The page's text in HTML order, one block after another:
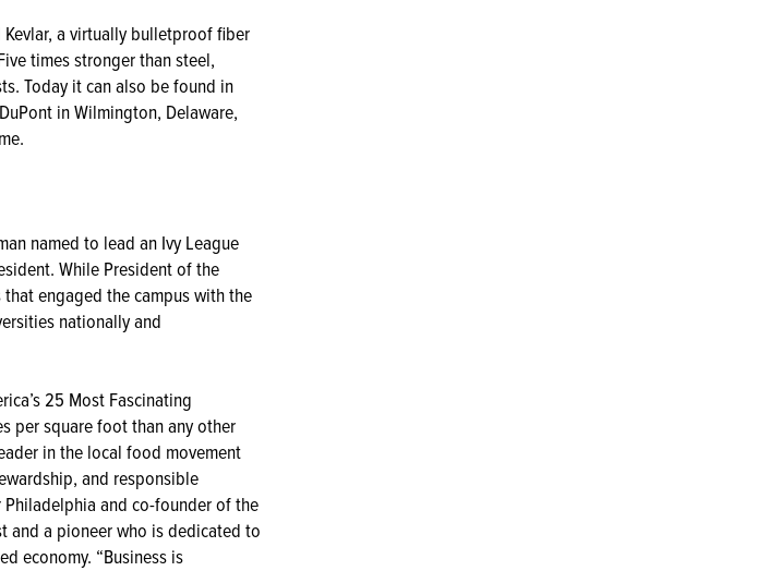
a virtually bulletproof fiber
times stronger than steel,
Today it can also be found in
in Wilmington, Delaware,
named to lead an Ivy League
While President of the
engaged the campus with the
nationally and
25 Most Fascinating
per square foot than any other
in the local food movement
and responsible
and co-founder of the
and a pioneer who is dedicated to
economy. “Business is